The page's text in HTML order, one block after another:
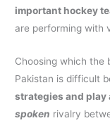
important hockey
are performing with
Choosing which the
Pakistan is difficult
strategies and play
spoken rivalry